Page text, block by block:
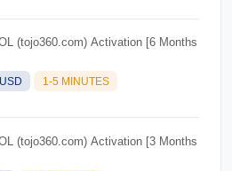
(tojo360.com) Activation [6 Months
1-5 MINUTES
(tojo360.com) Activation [3 Months